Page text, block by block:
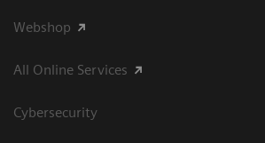
Webshop
All Online Services
Cybersecurity